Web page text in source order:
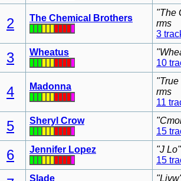
2 The Chemical Brothers
"The
rms
3
3 Wheatus
10
4 Madonna
rms
11
5 Sheryl Crow
15
6 Jennifer Lopez
"J
15
Slade